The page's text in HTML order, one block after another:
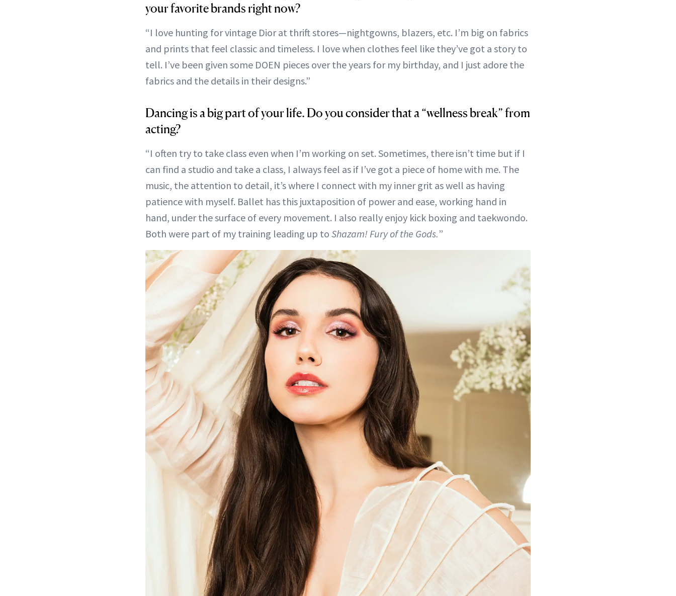
your favorite brands right now?
“I love hunting for vintage Dior at thrift stores—nightgowns, blazers, etc. I’m big on fabrics
and prints that feel classic and timeless. I love when clothes feel like they’ve got a story to
tell. I’ve been given some DOEN pieces over the years for my birthday, and I just adore the
fabrics and the details in their designs.”
Dancing is a big part of your life. Do you consider that a “wellness break” from
acting?
“I often try to take class even when I’m working on set. Sometimes, there isn’t time but if I
can find a studio and take a class, I always feel as if I’ve got a piece of home with me. The
music, the attention to detail, it’s where I connect with my inner grit as well as having
patience with myself. Ballet has this juxtaposition of power and ease, working hand in
hand, under the surface of every movement. I also really enjoy kick boxing and taekwondo.
Both were part of my training leading up to Shazam! Fury of the Gods.”